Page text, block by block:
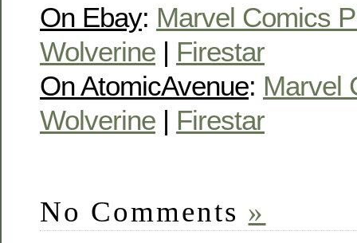
On Ebay: Marvel Comics
Wolverine | Firestar
On AtomicAvenue: Marvel
Wolverine | Firestar
No Comments »